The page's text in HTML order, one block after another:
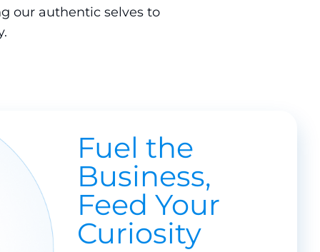
our authentic selves to
Fuel the
Business,
Feed Your
Curiosity